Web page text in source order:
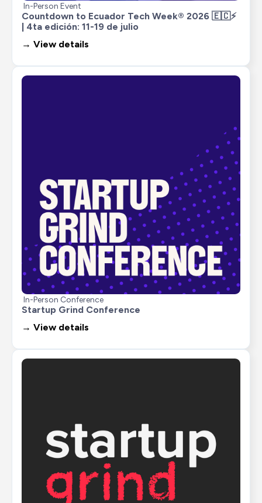
In-Person Event
Countdown to Ecuador Tech Week® 2026 🇪🇨⚡
| 4ta edición: 11-19 de julio
→ View details
In-Person Conference
Startup Grind Conference
→ View details